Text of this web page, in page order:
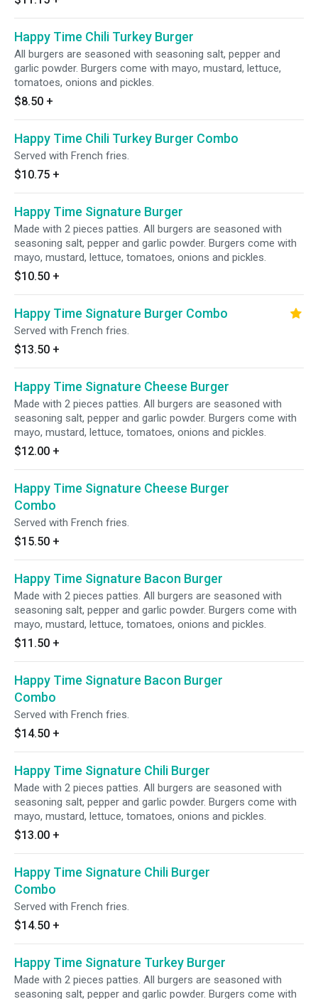
Happy Time Chili Turkey Burger
All burgers are seasoned with seasoning salt, pepper and
garlic powder. Burgers come with mayo, mustard, lettuce,
tomatoes, onions and pickles.
$8.50 +
Happy Time Chili Turkey Burger Combo
Served with French fries.
$10.75 +
Happy Time Signature Burger
Made with 2 pieces patties. All burgers are seasoned with
seasoning salt, pepper and garlic powder. Burgers come with
mayo, mustard, lettuce, tomatoes, onions and pickles.
$10.50 +
Happy Time Signature Burger Combo
Served with French fries.
$13.50 +
Happy Time Signature Cheese Burger
Made with 2 pieces patties. All burgers are seasoned with
seasoning salt, pepper and garlic powder. Burgers come with
mayo, mustard, lettuce, tomatoes, onions and pickles.
$12.00 +
Happy Time Signature Cheese Burger
Combo
Served with French fries.
$15.50 +
Happy Time Signature Bacon Burger
Made with 2 pieces patties. All burgers are seasoned with
seasoning salt, pepper and garlic powder. Burgers come with
mayo, mustard, lettuce, tomatoes, onions and pickles.
$11.50 +
Happy Time Signature Bacon Burger
Combo
Served with French fries.
$14.50 +
Happy Time Signature Chili Burger
Made with 2 pieces patties. All burgers are seasoned with
seasoning salt, pepper and garlic powder. Burgers come with
mayo, mustard, lettuce, tomatoes, onions and pickles.
$13.00 +
Happy Time Signature Chili Burger
Combo
Served with French fries.
$14.50 +
Happy Time Signature Turkey Burger
Made with 2 pieces patties. All burgers are seasoned with
seasoning salt, pepper and garlic powder. Burgers come with